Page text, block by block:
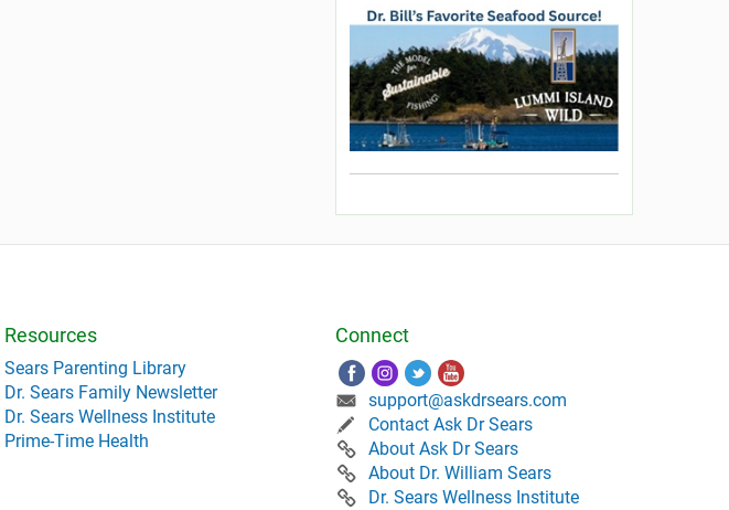
Resources
Sears Parenting Library
Dr. Sears Family Newsletter
Dr. Sears Wellness Institute
Prime-Time Health
Connect
support@askdrsears.com
Contact Ask Dr Sears
About Ask Dr Sears
About Dr. William Sears
Dr. Sears Wellness Institute